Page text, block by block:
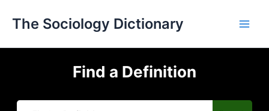
The Sociology Dictionary
Find a Definition